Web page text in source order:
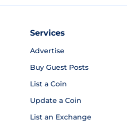
Services
Advertise
Buy Guest Posts
List a Coin
Update a Coin
List an Exchange